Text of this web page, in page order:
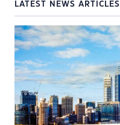
LATEST NEWS ARTICLES